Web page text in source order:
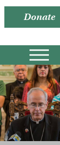
Donate